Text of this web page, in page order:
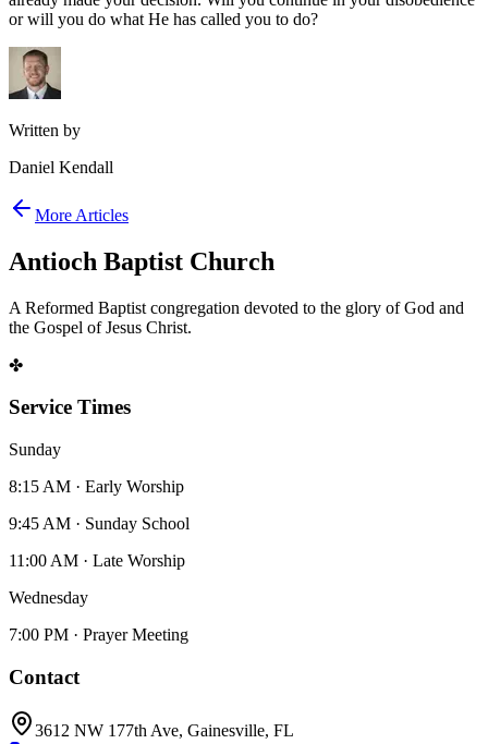
or will you do what He has called you to do?
Written by
Daniel Kendall
More Articles
Antioch Baptist Church
A Reformed Baptist congregation devoted to the glory of God and
the Gospel of Jesus Christ.
✤
Service Times
Sunday
8:15 AM · Early Worship
9:45 AM · Sunday School
11:00 AM · Late Worship
Wednesday
7:00 PM · Prayer Meeting
Contact
3612 NW 177th Ave, Gainesville, FL